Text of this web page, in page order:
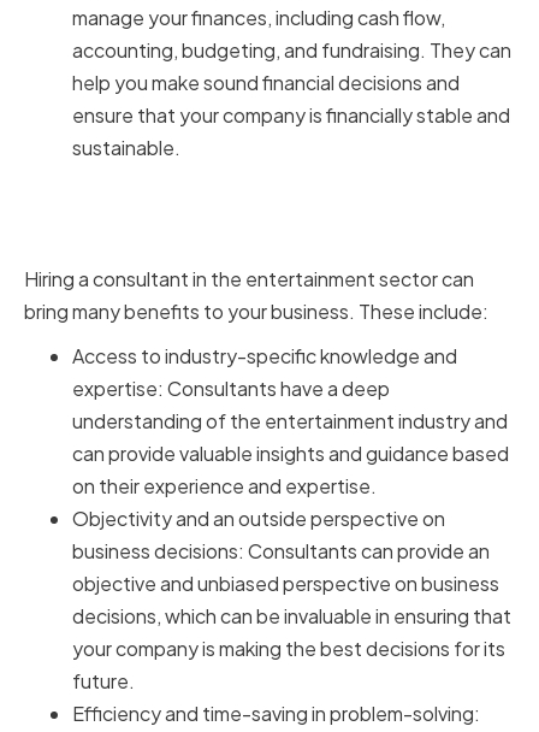
manage your finances, including cash flow,
accounting, budgeting, and fundraising. They can
help you make sound financial decisions and
ensure that your company is financially stable and
sustainable.
Hiring a consultant in the entertainment sector can
bring many benefits to your business. These include:
Access to industry-specific knowledge and
expertise: Consultants have a deep
understanding of the entertainment industry and
can provide valuable insights and guidance based
on their experience and expertise.
Objectivity and an outside perspective on
business decisions: Consultants can provide an
objective and unbiased perspective on business
decisions, which can be invaluable in ensuring that
your company is making the best decisions for its
future.
Efficiency and time-saving in problem-solving: